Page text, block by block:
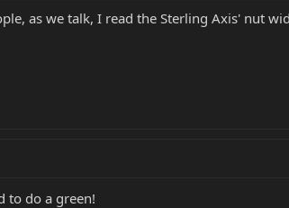
as we talk, I read the Sterling Axis' nut
to do a green!